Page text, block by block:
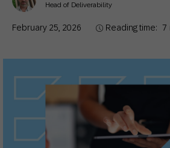
Head of Deliverability
February 25, 2026 Reading time: 7